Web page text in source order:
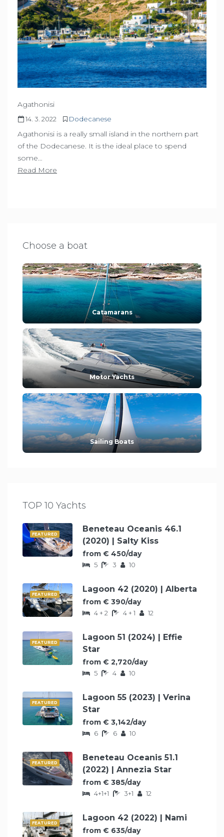
Agathonisi
14. 3. 2022 Dodecanese
Agathonisi is a really small island in the northern part
of the Dodecanese. It is the ideal place to spend
some…
Read More
Choose a boat
Catamarans
Motor Yachts
Sailing Boats
TOP 10 Yachts
FEATURED
Beneteau Oceanis 46.1
(2020) | Salty Kiss
from € 450/day
5 3 10
FEATURED
Lagoon 42 (2020) | Alberta
from € 390/day
4 + 2 4 + 1 12
FEATURED
Lagoon 51 (2024) | Effie
Star
from € 2,720/day
5 4 10
FEATURED
Lagoon 55 (2023) | Verina
Star
from € 3,142/day
6 6 10
FEATURED
Beneteau Oceanis 51.1
(2022) | Annezia Star
from € 385/day
4+1+1 3+1 12
FEATURED
Lagoon 42 (2022) | Nami
from € 635/day